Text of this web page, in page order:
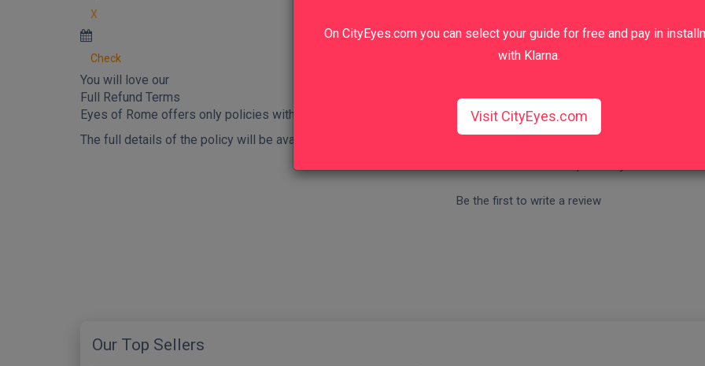
X
Check
You will love our
Full Refund Terms
Eyes of Rome offers only policies with
The full details of the policy will be available in the booking form before placing the order and will be
Be the first to write a review
Our Top Sellers
On CityEyes.com you can select your guide for free and pay in
with Klarna.
Visit CityEyes.com